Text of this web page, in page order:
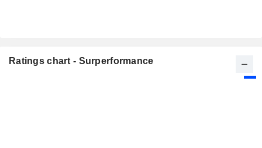
Ratings chart - Surperformance